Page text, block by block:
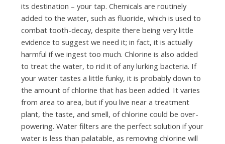
its destination – your tap. Chemicals are routinely
added to the water, such as fluoride, which is used to
combat tooth-decay, despite there being very little
evidence to suggest we need it; in fact, it is actually
harmful if we ingest too much. Chlorine is also added
to treat the water, to rid it of any lurking bacteria. If
your water tastes a little funky, it is probably down to
the amount of chlorine that has been added. It varies
from area to area, but if you live near a treatment
plant, the taste, and smell, of chlorine could be over-
powering. Water filters are the perfect solution if your
water is less than palatable, as removing chlorine will